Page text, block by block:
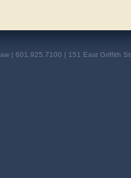
| 601.925.7100 | 151 East Griffith